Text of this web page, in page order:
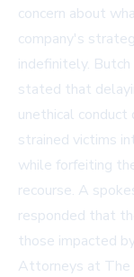
concern about
company's
indefinitely.
stated that
unethical
strained victims
while forfeiting
recourse. A
responded that
those impacted
Attorneys at The